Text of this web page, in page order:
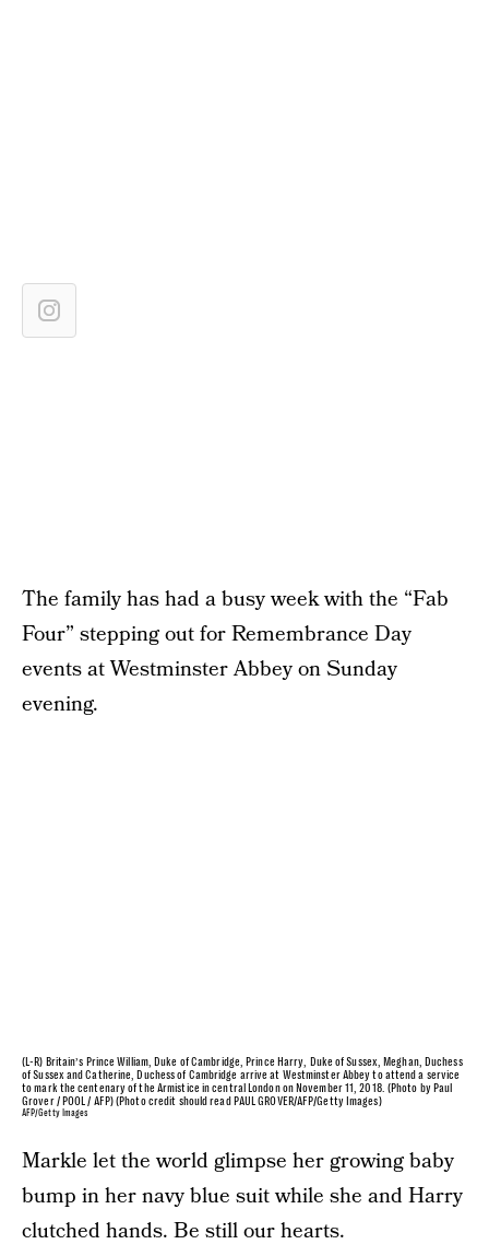
The family has had a busy week with the “Fab
Four” stepping out for Remembrance Day
events at Westminster Abbey on Sunday
evening.
(L-R) Britain’s Prince William, Duke of Cambridge, Prince Harry, Duke of Sussex, Meghan, Duchess
of Sussex and Catherine, Duchess of Cambridge arrive at Westminster Abbey to attend a service
to mark the centenary of the Armistice in central London on November 11, 2018. (Photo by Paul
Grover / POOL / AFP) (Photo credit should read PAUL GROVER/AFP/Getty Images)
AFP/Getty Images
Markle let the world glimpse her growing baby
bump in her navy blue suit while she and Harry
clutched hands. Be still our hearts.